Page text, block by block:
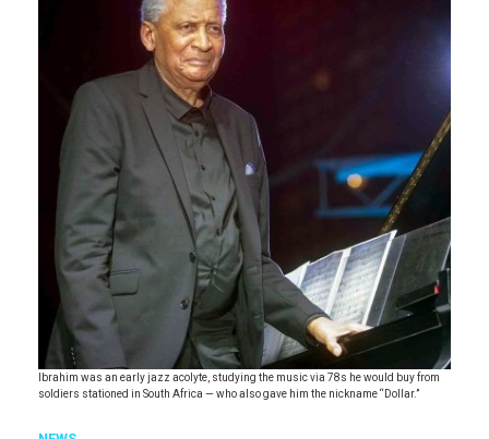
Ibrahim was an early jazz acolyte, studying the music via 78s he would buy from
soldiers stationed in South Africa — who also gave him the nickname “Dollar.”